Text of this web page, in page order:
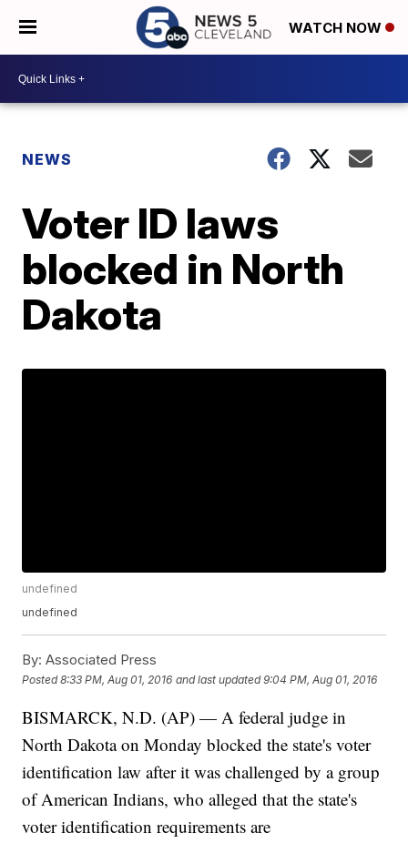
WATCH NOW
NEWS
Voter ID laws
blocked in North
Dakota
undefined
undefined
By: Associated Press
Posted8:33 PM, Aug 01, 2016 and last updated 9:04 PM, Aug 01, 2016
BISMARCK, N.D. (AP) — A federal judge in
North Dakota on Monday blocked the state's voter
identification law after it was challenged by a group
of American Indians, who alleged that the state's
voter identification requirements are